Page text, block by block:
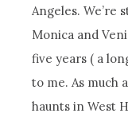
Angeles. We’re
Monica and
five years ( a
to me. As much
haunts in West